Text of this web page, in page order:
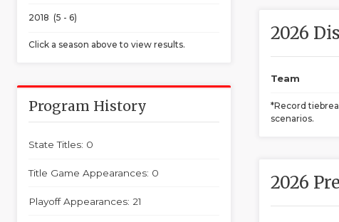
2018 (5 - 6)
Click a season above to view results.
Program History
State Titles: 0
Title Game Appearances: 0
Playoff Appearances: 21
2026
Team
*Record
scenarios.
2026